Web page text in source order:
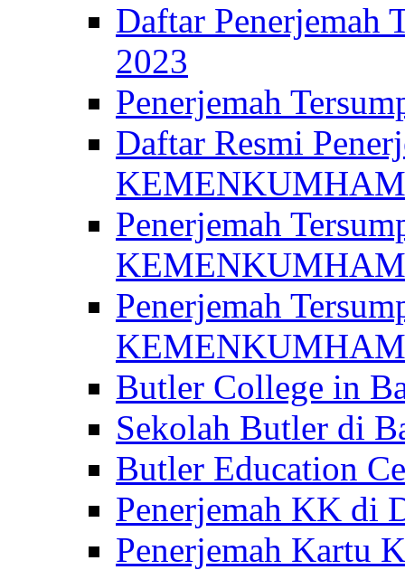
Daftar
2023
Penerjemah
Daftar Resmi
KEMENKUMHAM
Penerjemah
Penerjemah
KEMENKUMHAM
Butler College in
Sekolah Butler di
Butler Education
Penerjemah KK di
Penerjemah Kartu